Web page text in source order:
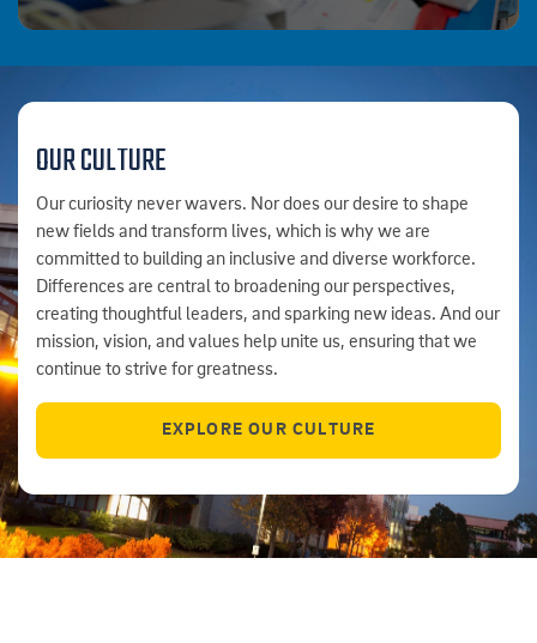
OUR CULTURE
Our curiosity never wavers. Nor does our desire to shape
new fields and transform lives, which is why we are
committed to building an inclusive and diverse workforce.
Differences are central to broadening our perspectives,
creating thoughtful leaders, and sparking new ideas. And our
mission, vision, and values help unite us, ensuring that we
continue to strive for greatness.
EXPLORE OUR CULTURE